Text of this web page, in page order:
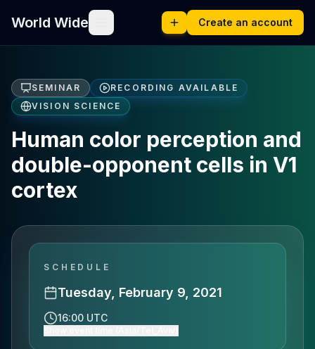
World Wide Create an account
SEMINAR
RECORDING AVAILABLE
VISION SCIENCE
Human color perception and
double-opponent cells in V1
cortex
SCHEDULE
Tuesday, February 9, 2021
16:00 UTC